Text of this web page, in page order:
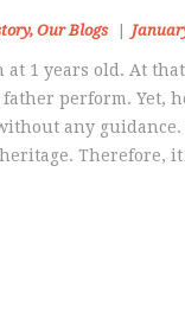
, Our Blogs
at 1 years old. At
perform. Yet,
any
Therefore,